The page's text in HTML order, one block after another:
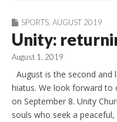
SPORTS AUGUST 2019
Unity:
August 1, 2019
August is the second and
hiatus. We look forward to
on September 8. Unity
souls who seek a